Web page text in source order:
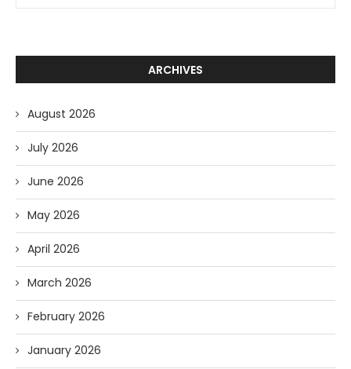
ARCHIVES
August 2026
July 2026
June 2026
May 2026
April 2026
March 2026
February 2026
January 2026